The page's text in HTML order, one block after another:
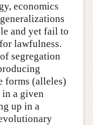
economics
and yet fail to
lawfulness.
segregation
forms (alleles)
a given
up in a